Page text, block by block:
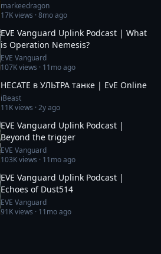
markeedragon
17Kviews ·8mo ago
EVE Vanguard Uplink Podcast | What
is Operation Nemesis?
EVE Vanguard
107Kviews · 11mo ago
HECATE в УЛЬТРА танке | EvE Online
iBeast
11Kviews ·2y ago
EVE Vanguard Uplink Podcast |
Beyond the trigger
EVE Vanguard
103Kviews · 11mo ago
EVE Vanguard Uplink Podcast |
Echoes of Dust514
EVE Vanguard
91Kviews · 11mo ago